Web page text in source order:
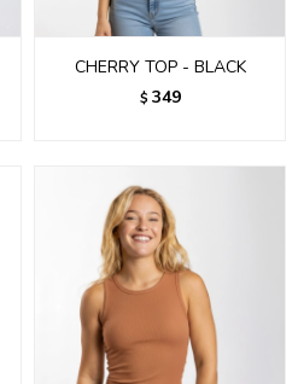
CHERRY TOP - BLACK
$ 349